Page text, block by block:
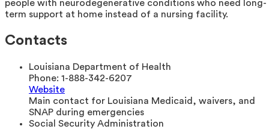
people with neurodegenerative conditions who need long-
term support at home instead of a nursing facility.
Contacts
Louisiana Department of Health
Phone: 1-888-342-6207
Website
Main contact for Louisiana Medicaid, waivers, and
SNAP during emergencies
Social Security Administration